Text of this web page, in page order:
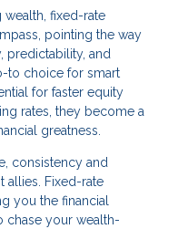
wealth, fixed-rate
pointing the way
predictability, and
to choice for smart
for faster equity
rates, they become a
greatness.
consistency and
allies. Fixed-rate
you the financial
chase your wealth-